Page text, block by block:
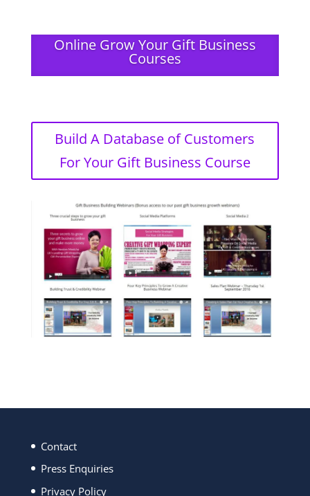
Online Grow Your Gift Business
Courses
Build A Database of Customers
For Your Gift Business Course
Contact
Press Enquiries
Privacy Policy